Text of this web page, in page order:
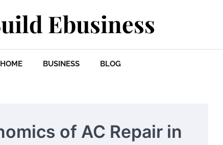
Ebusiness
HOME BUSINESS BLOG
of AC Repair in